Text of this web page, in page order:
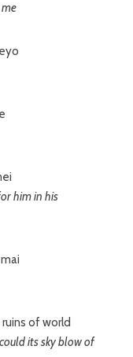
him in his
of world
its sky blow of